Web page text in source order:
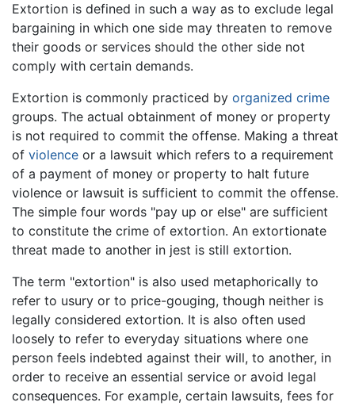
Extortion is defined in such a way as to exclude legal
bargaining in which one side may threaten to remove
their goods or services should the other side not
comply with certain demands.
Extortion is commonly practiced by organized crime
groups. The actual obtainment of money or property
is not required to commit the offense. Making a threat
of violence or a lawsuit which refers to a requirement
of a payment of money or property to halt future
violence or lawsuit is sufficient to commit the offense.
The simple four words "pay up or else" are sufficient
to constitute the crime of extortion. An extortionate
threat made to another in jest is still extortion.
The term "extortion" is also used metaphorically to
refer to usury or to price-gouging, though neither is
legally considered extortion. It is also often used
loosely to refer to everyday situations where one
person feels indebted against their will, to another, in
order to receive an essential service or avoid legal
consequences. For example, certain lawsuits, fees for